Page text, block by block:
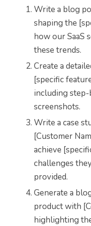
Write a blog
shaping the
how our SaaS
these trends.
Create a
[specific
including
screenshots.
Write a case
[Customer
achieve
challenges
provided.
Generate a
product with
highlighting